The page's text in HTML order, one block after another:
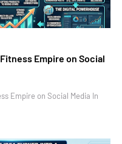
Empire on Social
Empire on Social Media In